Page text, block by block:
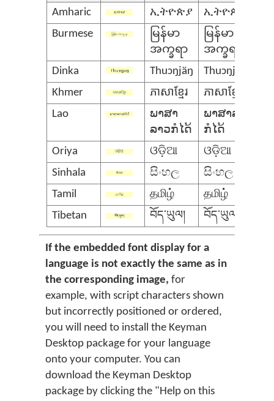
Amharic
ኢትዮጵያ
ኢትዮጵያ
Burmese
မြန်မာ
အက္ခရာ
မြန်မာ
အက္ခရာ
Dinka
Thuɔŋjäŋ
Thuɔŋjäŋ
Khmer
ភាសាខ្មែរ
ភាសាខ្មែរ
Lao
ພາສາ
ລາວກໍໄດ້
ພາສາລາວ
ກໍໄດ້
Oriya
ଓଡ଼ିଆ
ଓଡ଼ିଆ
Sinhala
සිංහල
සිංහල
Tamil
தமிழ்
தமிழ்
Tibetan
བོད་ཡུལ། བོད་ཡུལ།
If the embedded font display for a
language is not exactly the same as in
the corresponding image, for
example, with script characters shown
but incorrectly positioned or ordered,
you will need to install the Keyman
Desktop package for your language
onto your computer. You can
download the Keyman Desktop
package by clicking the "Help on this